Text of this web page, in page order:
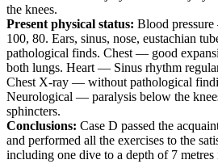
the knees.
Present physical status: Blood
100, 80. Ears, sinus, nose, eustachian
pathological finds. Chest — good
both lungs. Heart — Sinus rhythm
Chest X-ray — without pathological
Neurological — paralysis below the
sphincters.
Conclusions: Case D passed the
and performed all the exercises to the
including one dive to a depth of 7 metres